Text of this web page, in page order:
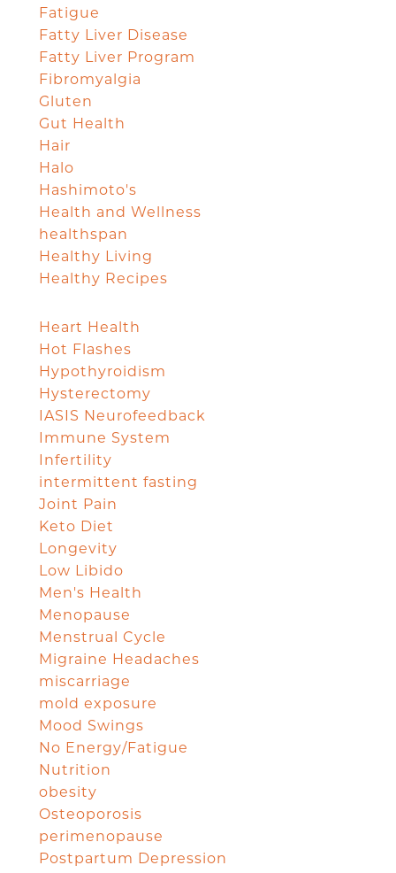
Fatigue
Fatty Liver Disease
Fatty Liver Program
Fibromyalgia
Gluten
Gut Health
Hair
Halo
Hashimoto's
Health and Wellness
healthspan
Healthy Living
Healthy Recipes
Heart Health
Hot Flashes
Hypothyroidism
Hysterectomy
IASIS Neurofeedback
Immune System
Infertility
intermittent fasting
Joint Pain
Keto Diet
Longevity
Low Libido
Men's Health
Menopause
Menstrual Cycle
Migraine Headaches
miscarriage
mold exposure
Mood Swings
No Energy/Fatigue
Nutrition
obesity
Osteoporosis
perimenopause
Postpartum Depression